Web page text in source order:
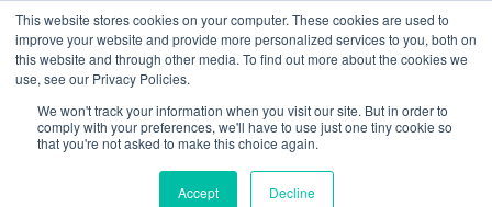
This website stores cookies on your computer. These cookies are used to
improve your website and provide more personalized services to you, both on
this website and through other media. To find out more about the cookies we
use, see our Privacy Policies.
We won't track your information when you visit our site. But in order to
comply with your preferences, we'll have to use just one tiny cookie so
that you're not asked to make this choice again.
Accept Decline